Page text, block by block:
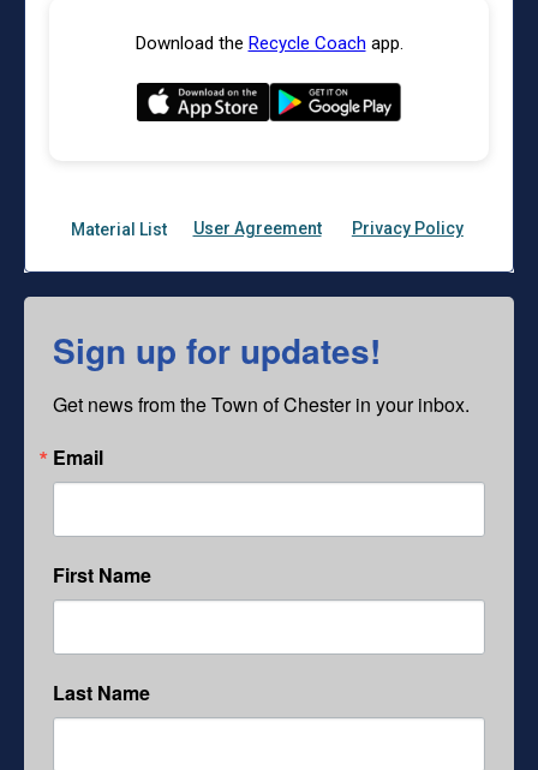
Sign up for updates!
Get news from the Town of Chester in your inbox.
Email
First Name
Last Name